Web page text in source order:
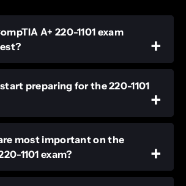
A+ 220-1101 exam
preparing for the 220-1101
most important on the
1101 exam?